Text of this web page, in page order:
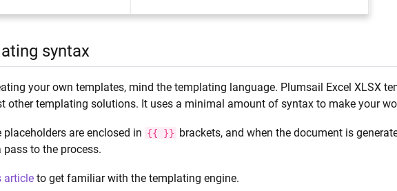
syntax
your own templates, mind the templating language. Plumsail Excel XLSX
other templating solutions. It uses a minimal amount of syntax to make your
placeholders are enclosed in {{ }} brackets, and when the document is
to the process.
article to get familiar with the templating engine.